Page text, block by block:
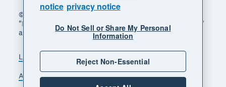
© 2026 Xero Limited. All rights reserved. "Xero",
"Beautiful business" and "Your business supercharged"
are trademarks of Xero Limited.
Legal Privacy notice
Sitemap
Accessibility
Manage cookies
notice privacy notice
Do Not Sell or Share My Personal
Information
Reject Non-Essential